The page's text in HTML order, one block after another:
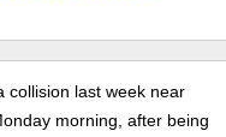
collision last week near
morning, after being